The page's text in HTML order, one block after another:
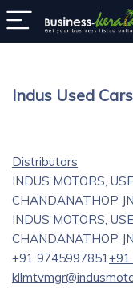
Indus Used
Distributors
INDUS MOTORS,
CHANDANATHOP
INDUS MOTORS,
CHANDANATHOP
+91 9745997851